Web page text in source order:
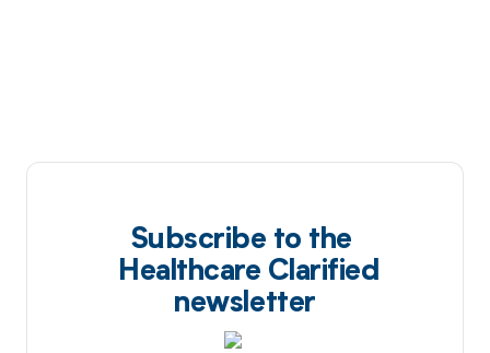
Subscribe to the
Healthcare Clarified
newsletter